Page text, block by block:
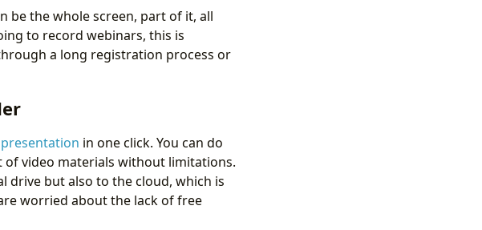
be the whole screen, part of it, all
to record webinars, this is
a long registration process or
in one click. You can do
video materials without limitations.
drive but also to the cloud, which is
worried about the lack of free